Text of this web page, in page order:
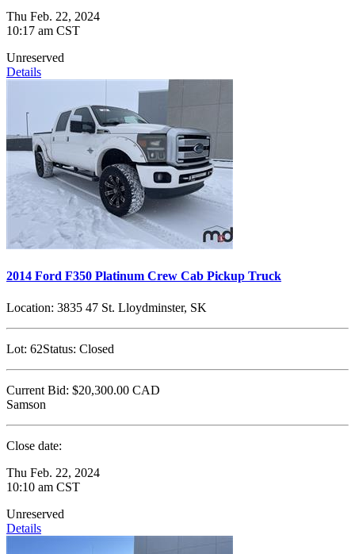
Thu Feb. 22, 2024
10:17 am CST
Unreserved
Details
2014 Ford F350 Platinum Crew Cab Pickup Truck
Location: 3835 47 St. Lloydminster, SK
Lot: 62Status: Closed
Current Bid: $20,300.00 CAD
Samson
Close date:
Thu Feb. 22, 2024
10:10 am CST
Unreserved
Details